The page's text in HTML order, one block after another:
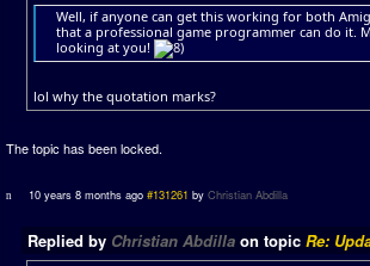
Well, if anyone can get this working for both
that a professional game programmer can do it.
looking at you!
lol why the quotation marks?
The topic has been locked.
10 years 8 months ago #131261 byChristian Abdilla
Replied by Christian Abdilla on topic Re: